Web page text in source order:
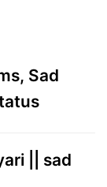
Sad
|| sad